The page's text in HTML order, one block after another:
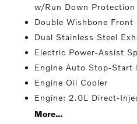
w/Run Down Protection
Double Wishbone
Dual Stainless Steel
Electric Power-Assist
Engine Auto Stop-Start
Engine Oil Cooler
Engine: 2.0L Direct-
More...